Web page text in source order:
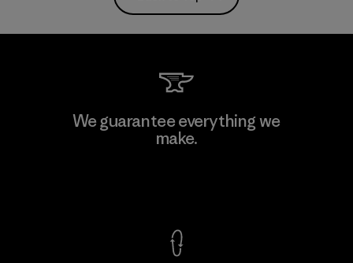
We guarantee everything we
make.